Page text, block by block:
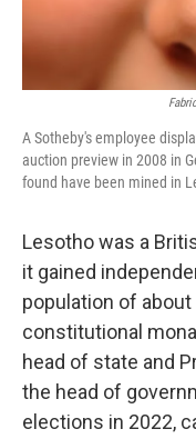
A Sotheby's employee
auction preview in 2008 in
found have been mined in
Lesotho was a
it gained
population of about
constitutional
head of state and
the head of
elections in 2022,